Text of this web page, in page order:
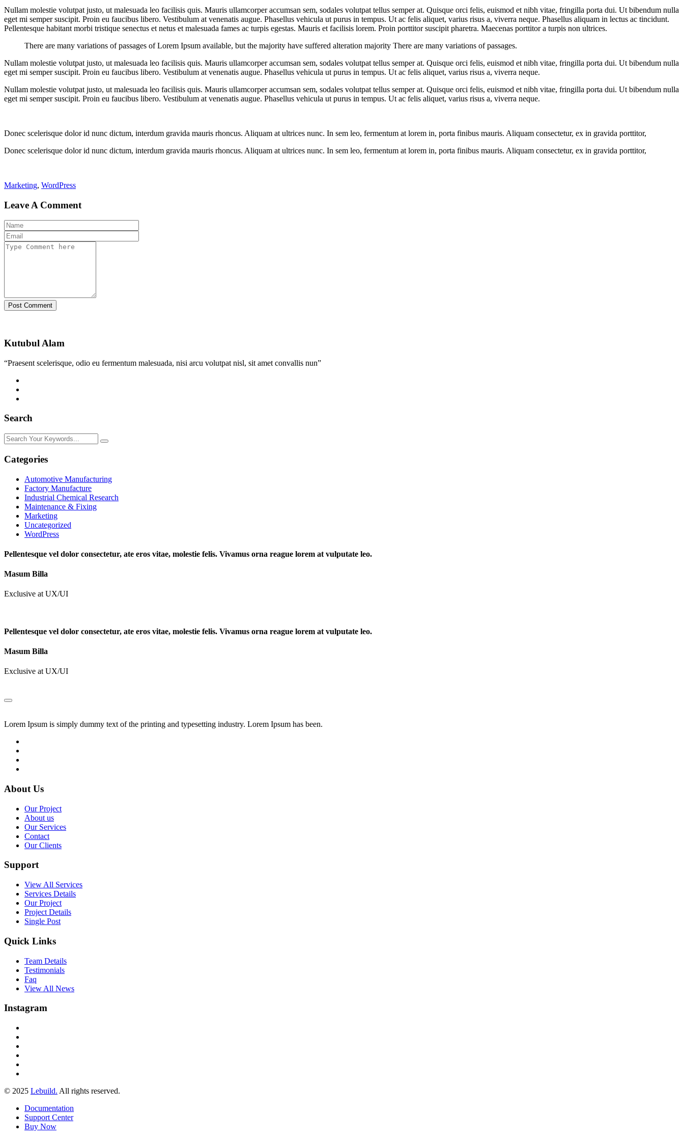
Nullam molestie volutpat justo, ut malesuada leo facilisis quis. Mauris ullamcorper accumsan sem, sodales volutpat tellus semper at. Quisque orci felis, euismod et nibh vitae, fringilla porta dui. Ut bibendum nulla
eget mi semper suscipit. Proin eu faucibus libero. Vestibulum at venenatis augue. Phasellus vehicula ut purus in tempus. Ut ac felis aliquet, varius risus a, viverra neque. Phasellus aliquam in lectus ac tincidunt.
Pellentesque habitant morbi tristique senectus et netus et malesuada fames ac turpis egestas. Mauris et facilisis lorem. Proin porttitor suscipit pharetra. Maecenas porttitor a turpis non ultrices.
There are many variations of passages of Lorem Ipsum available, but the majority have suffered alteration majority There are many variations of passages.
Nullam molestie volutpat justo, ut malesuada leo facilisis quis. Mauris ullamcorper accumsan sem, sodales volutpat tellus semper at. Quisque orci felis, euismod et nibh vitae, fringilla porta dui. Ut bibendum nulla
eget mi semper suscipit. Proin eu faucibus libero. Vestibulum at venenatis augue. Phasellus vehicula ut purus in tempus. Ut ac felis aliquet, varius risus a, viverra neque.
Nullam molestie volutpat justo, ut malesuada leo facilisis quis. Mauris ullamcorper accumsan sem, sodales volutpat tellus semper at. Quisque orci felis, euismod et nibh vitae, fringilla porta dui. Ut bibendum nulla
eget mi semper suscipit. Proin eu faucibus libero. Vestibulum at venenatis augue. Phasellus vehicula ut purus in tempus. Ut ac felis aliquet, varius risus a, viverra neque.
Donec scelerisque dolor id nunc dictum, interdum gravida mauris rhoncus. Aliquam at ultrices nunc. In sem leo, fermentum at lorem in, porta finibus mauris. Aliquam consectetur, ex in gravida porttitor,
Donec scelerisque dolor id nunc dictum, interdum gravida mauris rhoncus. Aliquam at ultrices nunc. In sem leo, fermentum at lorem in, porta finibus mauris. Aliquam consectetur, ex in gravida porttitor,
Marketing, WordPress
Leave A Comment
Post Comment
Kutubul Alam
“Praesent scelerisque, odio eu fermentum malesuada, nisi arcu volutpat nisl, sit amet convallis nun”
Search
Categories
Automotive Manufacturing
Factory Manufacture
Industrial Chemical Research
Maintenance & Fixing
Marketing
Uncategorized
WordPress
Pellentesque vel dolor consectetur, ate eros vitae, molestie felis. Vivamus orna reague lorem at vulputate leo.
Masum Billa
Exclusive at UX/UI
Pellentesque vel dolor consectetur, ate eros vitae, molestie felis. Vivamus orna reague lorem at vulputate leo.
Masum Billa
Exclusive at UX/UI
Lorem Ipsum is simply dummy text of the printing and typesetting industry. Lorem Ipsum has been.
About Us
Our Project
About us
Our Services
Contact
Our Clients
Support
View All Services
Services Details
Our Project
Project Details
Single Post
Quick Links
Team Details
Testimonials
Faq
View All News
Instagram
© 2025 Lebuild. All rights reserved.
Documentation
Support Center
Buy Now